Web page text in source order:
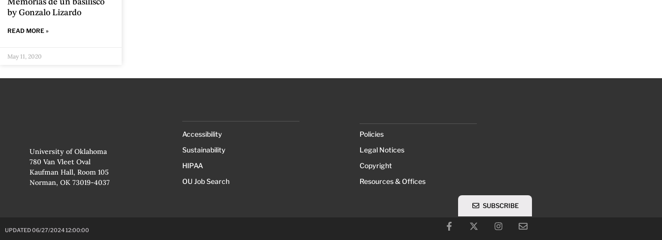
Memorias de un basilisco
by Gonzalo Lizardo
READ MORE »
May 11, 2020
University of Oklahoma
780 Van Vleet Oval
Kaufman Hall, Room 105
Norman, OK 73019-4037
Accessibility
Sustainability
HIPAA
OU Job Search
Policies
Legal Notices
Copyright
Resources & Offices
UPDATED 06/27/2024 12:00:00
SUBSCRIBE